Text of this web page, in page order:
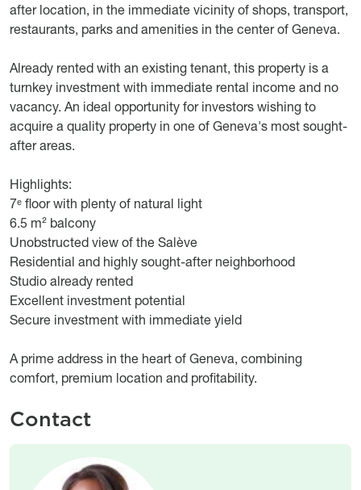
after location, in the immediate vicinity of shops, transport,
restaurants, parks and amenities in the center of Geneva.
Already rented with an existing tenant, this property is a
turnkey investment with immediate rental income and no
vacancy. An ideal opportunity for investors wishing to
acquire a quality property in one of Geneva's most sought-
after areas.
Highlights:
7ᵉ floor with plenty of natural light
6.5 m² balcony
Unobstructed view of the Salève
Residential and highly sought-after neighborhood
Studio already rented
Excellent investment potential
Secure investment with immediate yield
A prime address in the heart of Geneva, combining
comfort, premium location and profitability.
Contact
Image
Image